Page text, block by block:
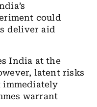
could
deliver aid
India at the
latent risks
immediately
warrant